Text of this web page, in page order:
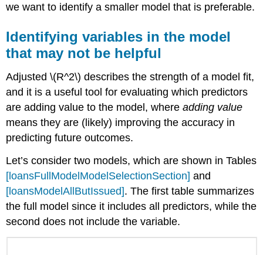
we want to identify a smaller model that is preferable.
Identifying variables in the model
that may not be helpful
Adjusted\(R^2\) describes the strength of a model fit,
and it is a useful tool for evaluating which predictors
are adding value to the model, whereadding value
means they are (likely) improving the accuracy in
predicting future outcomes.
Let’s consider two models, which are shown in Tables
[loansFullModelModelSelectionSection] and
[loansModelAllButIssued]. The first table summarizes
the full model since it includes all predictors, while the
second does not include the variable.